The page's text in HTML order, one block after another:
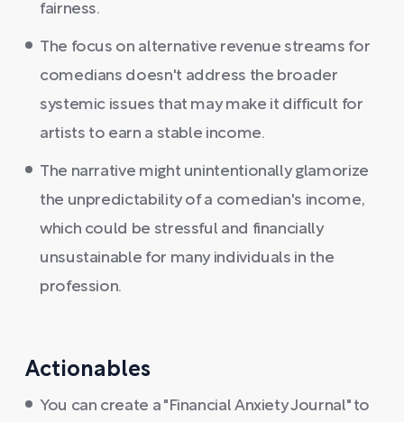
fairness.
The focus on alternative revenue streams for
comedians doesn't address the broader
systemic issues that may make it difficult for
artists to earn a stable income.
The narrative might unintentionally glamorize
the unpredictability of a comedian's income,
which could be stressful and financially
unsustainable for many individuals in the
profession.
Actionables
You can create a "Financial Anxiety Journal" to